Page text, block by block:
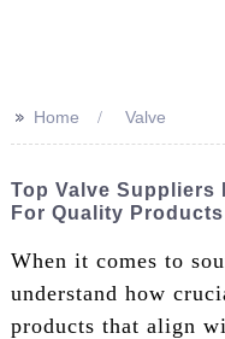
>> Home Valve
Top Valve Suppliers
For Quality Products
When it comes to
understand how
products that align